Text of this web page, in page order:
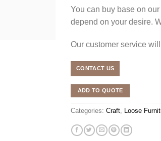
You can buy base on
depend on your desire.
Our customer service
CONTACT US
ADD TO QUOTE
Categories: Craft Loose